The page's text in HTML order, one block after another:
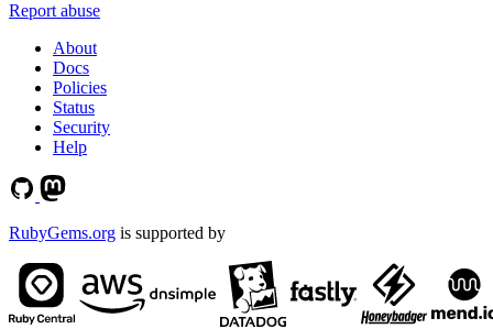
Report abuse
About
Docs
Policies
Status
Security
Help
RubyGems.org is supported by